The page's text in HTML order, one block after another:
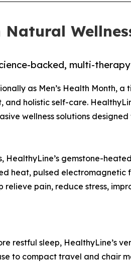
backed, multi-
as Men’s Health Month, a
holistic self-care.
wellness solutions
gemstone-
heat, pulsed electromagnetic
pain, reduce stress,
restful sleep, HealthyLine’s
to compact travel and chair